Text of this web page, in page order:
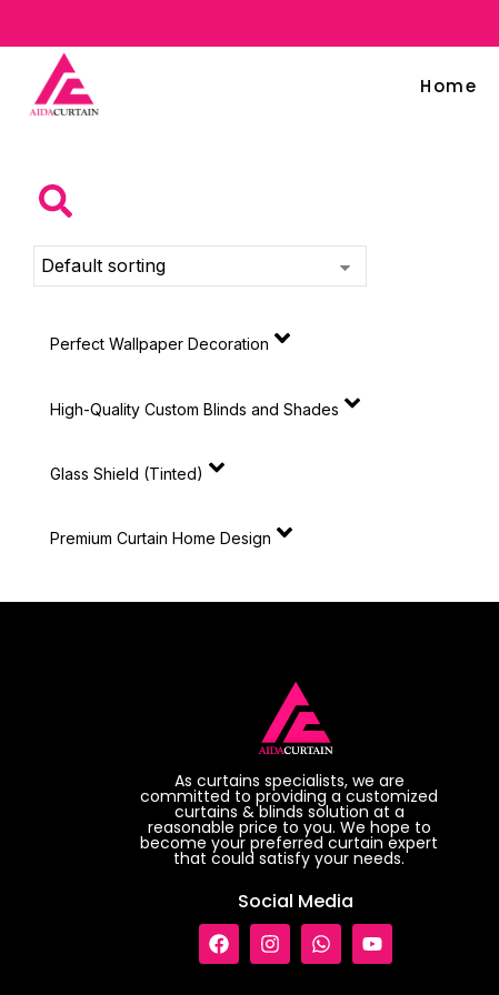
Home
Perfect Wallpaper Decoration
High-Quality Custom Blinds and Shades
Glass Shield (Tinted)
Premium Curtain Home Design
As curtains specialists, we are
committed to providing a customized
curtains & blinds solution at a
reasonable price to you. We hope to
become your preferred curtain expert
that could satisfy your needs.
Social Media